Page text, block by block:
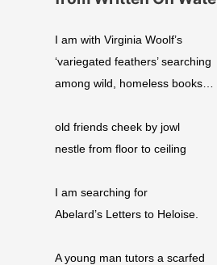
I am with Virginia Woolf’s
‘variegated feathers’ searching
among wild, homeless books…
old friends cheek by jowl
nestle from floor to ceiling
I am searching for
Abelard’s Letters to Heloise.
A young man tutors a scarfed